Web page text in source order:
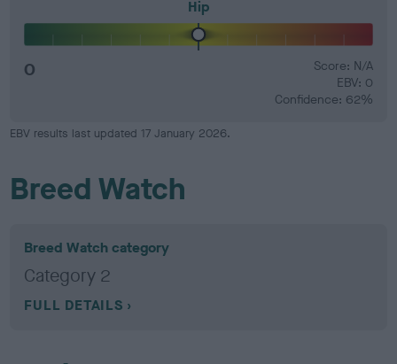
Hip
0
Score: N/A
EBV: 0
Confidence: 62%
EBV results last updated 17 January 2026.
Breed Watch
Breed Watch category
Category 2
FULL DETAILS